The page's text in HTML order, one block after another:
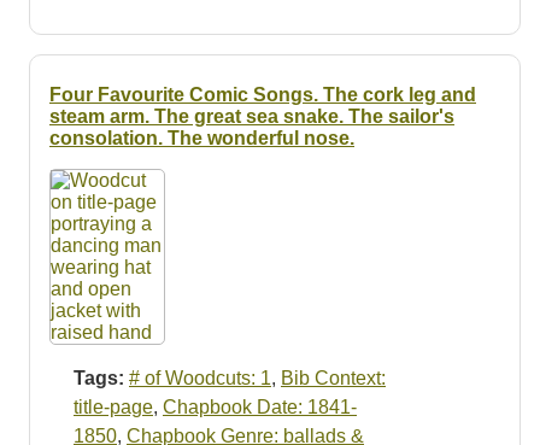
Four Favourite Comic Songs. The cork leg and
steam arm. The great sea snake. The sailor's
consolation. The wonderful nose.
Tags: # of Woodcuts: 1, Bib Context:
title-page, Chapbook Date: 1841-
1850, Chapbook Genre: ballads &